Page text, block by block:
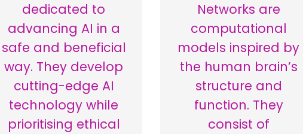
dedicated to
advancing AI in a
safe and beneficial
way. They develop
cutting-edge AI
technology while
prioritising ethical
Networks are
computational
models inspired by
the human brain’s
structure and
function. They
consist of